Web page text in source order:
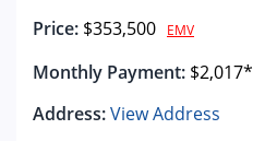
Price: $353,500 EMV
Monthly Payment: $2,017*
Address:View Address